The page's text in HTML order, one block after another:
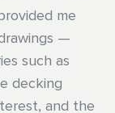
me
—
such as
decking
and the
people I've
to connect
guys in pink
are
guys I've